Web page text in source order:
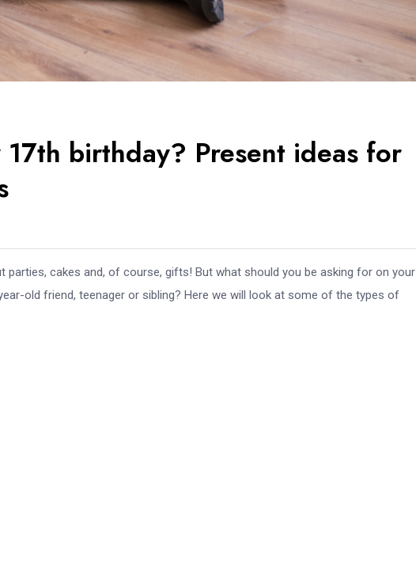
birthday? Present ideas for
cakes and, of course, gifts! But what should you be asking for on your
old friend, teenager or sibling? Here we will look at some of the types of